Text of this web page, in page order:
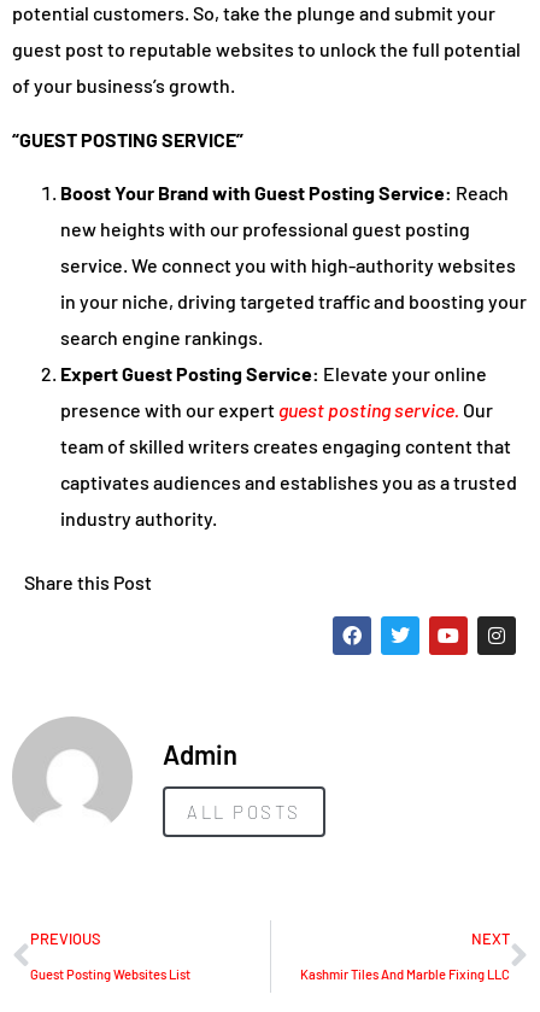
potential customers. So, take the plunge and submit your
guest post to reputable websites to unlock the full potential
of your business’s growth.
“GUEST POSTING SERVICE”
Boost Your Brand with Guest Posting Service: Reach
new heights with our professional guest posting
service. We connect you with high-authority websites
in your niche, driving targeted traffic and boosting your
search engine rankings.
Expert Guest Posting Service: Elevate your online
presence with our expert guest posting service. Our
team of skilled writers creates engaging content that
captivates audiences and establishes you as a trusted
industry authority.
Share this Post
Admin
ALL POSTS
PREVIOUS
Guest Posting Websites List
NEXT
Kashmir Tiles And Marble Fixing LLC